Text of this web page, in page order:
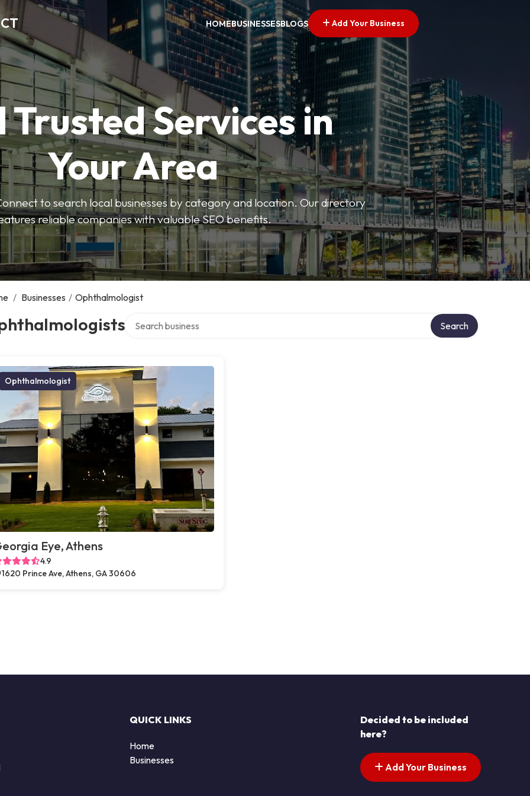
HOMEBUSINESSESBLOGS Add Your Business
Trusted Services in
Your Area
to search local businesses by category and location. Our directory
reliable companies with valuable SEO benefits.
/ Businesses / Ophthalmologist
Search
Ophthalmologist
Eye, Athens
4.9
1620 Prince Ave, Athens, GA 30606
QUICK LINKS
Home
Businesses
Decided to be included
here?
Add Your Business